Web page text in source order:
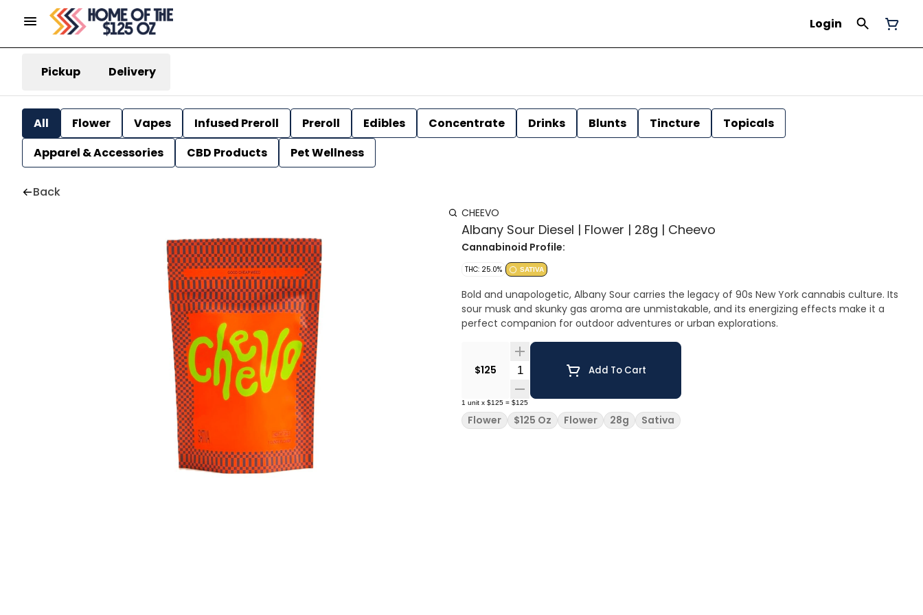
Login
Pickup Delivery
All Flower Vapes Infused Preroll Preroll Edibles Concentrate Drinks Blunts Tincture
Topicals
Apparel & Accessories
CBD Products Pet Wellness
Back
CHEEVO
Albany Sour Diesel | Flower | 28g | Cheevo
Cannabinoid Profile:
THC: 25.0% SATIVA
Bold and unapologetic, Albany Sour carries the legacy of 90s New York cannabis culture. Its
sour musk and skunky gas aroma are unmistakable, and its energizing effects make it a
perfect companion for outdoor adventures or urban explorations.
$125 Quantity SelectorAdd To Cart
1 unit x $125 = $125
Flower $125 Oz Flower 28g Sativa